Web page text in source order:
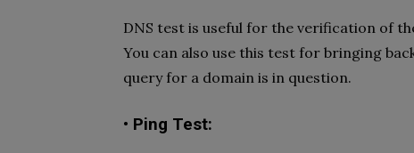
DNS test is useful for the verification of
You can also use this test for bringing
query for a domain is in question.
• Ping Test: